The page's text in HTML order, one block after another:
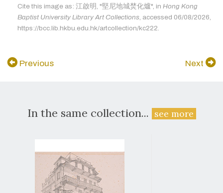
Cite this image as: 江啟明, "堅尼地城焚化爐", in Hong Kong
Baptist University Library Art Collections, accessed 06/08/2026,
https://bcc.lib.hkbu.edu.hk/artcollection/kc222.
Previous Next
In the same collection... see more